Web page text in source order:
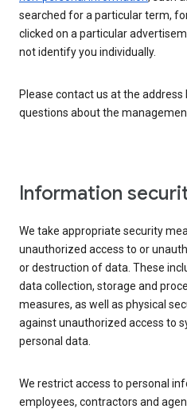
searched for a particular term,
clicked on a particular
not identify you individually.
Please contact us at the
questions about the
Information
We take appropriate security
unauthorized access to or
or destruction of data. These
data collection, storage and
measures, as well as physical
against unauthorized access to
personal data.
We restrict access to personal
employees, contractors and